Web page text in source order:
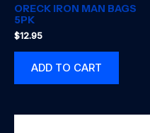
ORECK IRON MAN BAGS
5PK
$12.95
ADD TO CART